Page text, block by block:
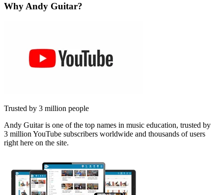
Why Andy Guitar?
Trusted by 3 million people
Andy Guitar is one of the top names in music education, trusted by
3 million YouTube subscribers worldwide and thousands of users
right here on the site.